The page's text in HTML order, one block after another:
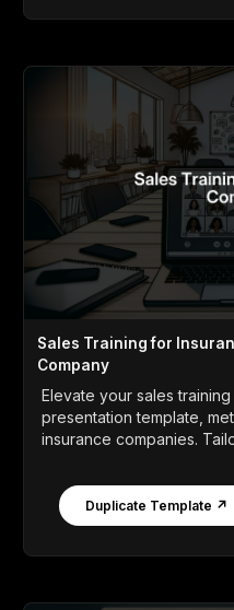
Sales Training for
Company
Elevate your sales
presentation template,
insurance companies.
Duplicate Template ↗